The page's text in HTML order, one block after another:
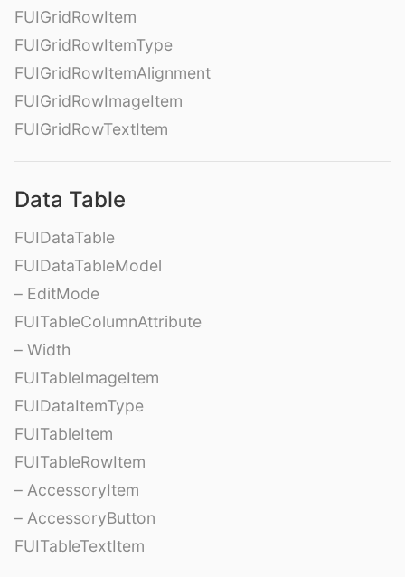
FUIGridRowItem
FUIGridRowItemType
FUIGridRowItemAlignment
FUIGridRowImageItem
FUIGridRowTextItem
Data Table
FUIDataTable
FUIDataTableModel
– EditMode
FUITableColumnAttribute
– Width
FUITableImageItem
FUIDataItemType
FUITableItem
FUITableRowItem
– AccessoryItem
– AccessoryButton
FUITableTextItem